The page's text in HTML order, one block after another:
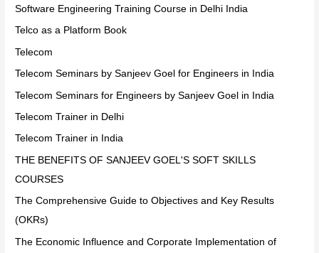
Software Engineering Training Course in Delhi India
Telco as a Platform Book
Telecom
Telecom Seminars by Sanjeev Goel for Engineers in India
Telecom Seminars for Engineers by Sanjeev Goel in India
Telecom Trainer in Delhi
Telecom Trainer in India
THE BENEFITS OF SANJEEV GOEL'S SOFT SKILLS
COURSES
The Comprehensive Guide to Objectives and Key Results
(OKRs)
The Economic Influence and Corporate Implementation of